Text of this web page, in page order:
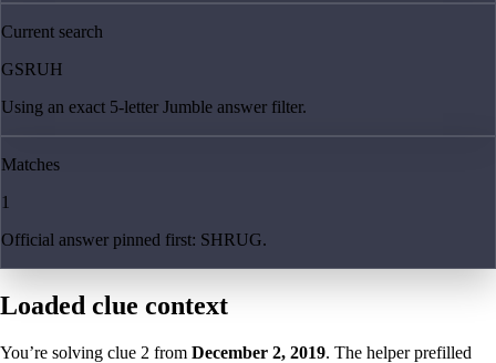
Current search
GSRUH
Using an exact 5-letter Jumble answer filter.
Matches
1
Official answer pinned first: SHRUG.
Loaded clue context
You’re solving clue 2 from December 2, 2019. The helper prefilled